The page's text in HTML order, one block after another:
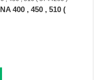
400 , 450 , 510 (